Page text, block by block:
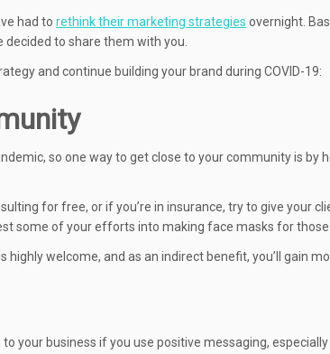
had to rethink their marketing strategies overnight.
to share them with you.
and continue building your brand during COVID-19:
so one way to get close to your community is by
for free, or if you’re in insurance, try to give your
some of your efforts into making face masks for those
welcome, and as an indirect benefit, you’ll gain
your business if you use positive messaging,